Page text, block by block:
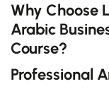
Why Choose
Arabic
Course?
Professional